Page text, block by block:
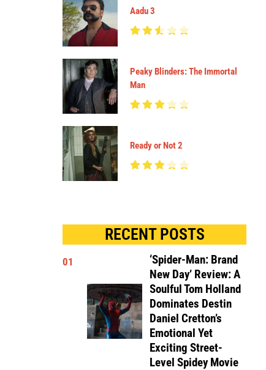
Aadu 3
Peaky Blinders: The Immortal
Man
Ready or Not 2
RECENT POSTS
01
‘Spider-Man: Brand
New Day’ Review: A
Soulful Tom Holland
Dominates Destin
Daniel Cretton’s
Emotional Yet
Exciting Street-
Level Spidey Movie